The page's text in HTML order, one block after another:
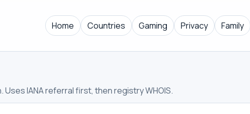
Home Countries Gaming Privacy Family
Uses IANA referral first, then registry WHOIS.